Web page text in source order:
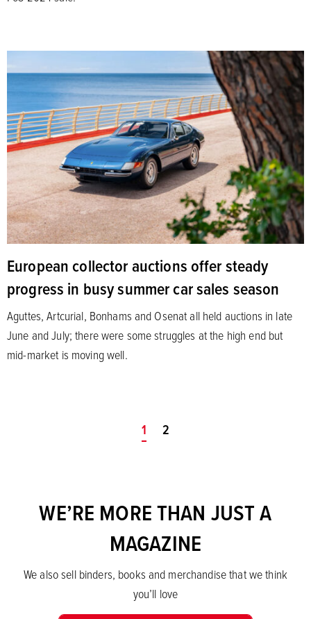
European collector auctions offer steady
progress in busy summer car sales season
Aguttes, Artcurial, Bonhams and Osenat all held auctions in late
June and July; there were some struggles at the high end but
mid-market is moving well.
You're on page
1 2
WE’RE MORE THAN JUST A
MAGAZINE
We also sell binders, books and merchandise that we think
you’ll love